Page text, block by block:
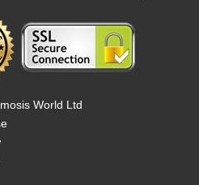
World Ltd